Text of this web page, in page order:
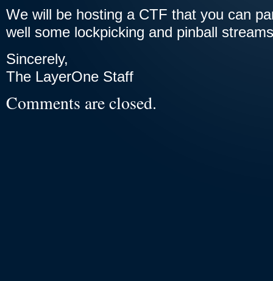
We will be hosting a CTF that you can
well some lockpicking and pinball
Sincerely,
The LayerOne Staff
Comments are closed.